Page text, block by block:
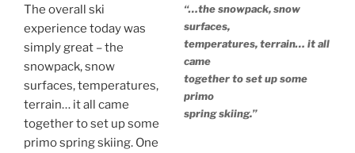
“…the snowpack, snow
surfaces,
temperatures, terrain… it all
came
together to set up some
primo
spring skiing.”
The overall ski
experience today was
simply great – the
snowpack, snow
surfaces, temperatures,
terrain… it all came
together to set up some
primo spring skiing. One